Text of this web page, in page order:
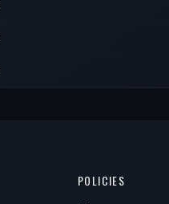
POLICIES